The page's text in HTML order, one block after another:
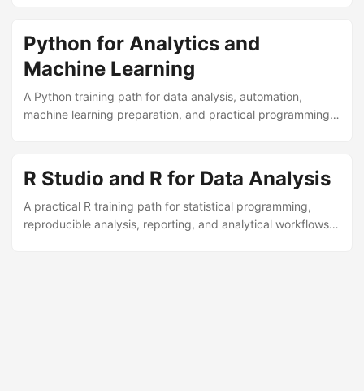
Python for Analytics and
Machine Learning
A Python training path for data analysis, automation,
machine learning preparation, and practical programming
R Studio and R for Data Analysis
A practical R training path for statistical programming,
reproducible analysis, reporting, and analytical workflows